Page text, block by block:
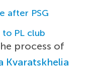
after PSG
PL club
process of
Kvaratskhelia